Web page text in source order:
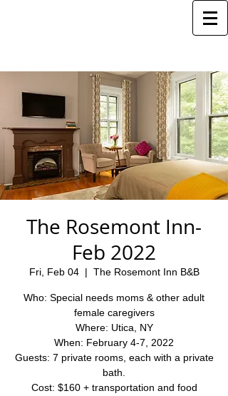
The Rosemont Inn-
Feb 2022
Fri, Feb 04
  |
The Rosemont Inn B&B
Who: Special needs moms & other adult
female caregivers
Where: Utica, NY
When: February 4-7, 2022
Guests: 7 private rooms, each with a private
bath.
Cost: $160 + transportation and food